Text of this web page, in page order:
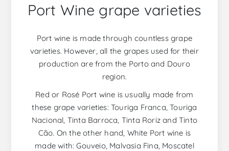
Port Wine grape varieties
Port wine is made through countless grape
varieties. However, all the grapes used for their
production are from the Porto and Douro
region.
Red or Rosé Port wine is usually made from
these grape varieties: Touriga Franca, Touriga
Nacional, Tinta Barroca, Tinta Roriz and Tinto
Cão. On the other hand, White Port wine is
made with: Gouveio, Malvasia Fina, Moscatel